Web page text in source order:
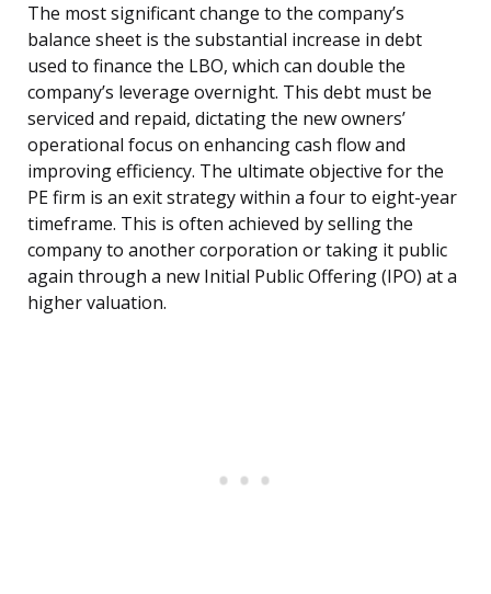
The most significant change to the company’s
balance sheet is the substantial increase in debt
used to finance the LBO, which can double the
company’s leverage overnight. This debt must be
serviced and repaid, dictating the new owners’
operational focus on enhancing cash flow and
improving efficiency. The ultimate objective for the
PE firm is an exit strategy within a four to eight-year
timeframe. This is often achieved by selling the
company to another corporation or taking it public
again through a new Initial Public Offering (IPO) at a
higher valuation.